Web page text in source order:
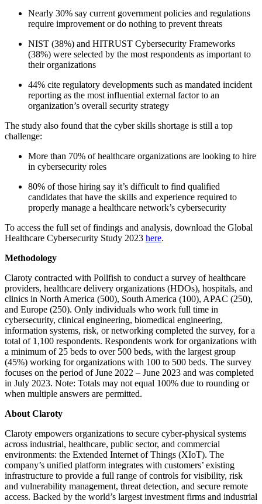
Nearly 30% say current government policies and regulations
require improvement or do nothing to prevent threats
NIST (38%) and HITRUST Cybersecurity Frameworks
(38%) were selected by the most respondents as important to
their organizations
44% cite regulatory developments such as mandated incident
reporting as the most influential external factor to an
organization’s overall security strategy
The study also found that the cyber skills shortage is still a top
challenge:
More than 70% of healthcare organizations are looking to hire
in cybersecurity roles
80% of those hiring say it’s difficult to find qualified
candidates that have the skills and experience required to
properly manage a healthcare network’s cybersecurity
To access the full set of findings and analysis, download the Global
Healthcare Cybersecurity Study 2023 here.
Methodology
Claroty contracted with Pollfish to conduct a survey of healthcare
providers, healthcare delivery organizations (HDOs), hospitals, and
clinics in North America (500), South America (100), APAC (250),
and Europe (250). Only individuals who work full time in
cybersecurity, clinical engineering, biomedical engineering,
information systems, risk, or networking completed the survey, for a
total of 1,100 respondents. Respondents work for organizations with
a minimum of 25 beds to over 500 beds, with the largest group
(45%) working for organizations with 100 to 500 beds. The survey
focuses on the period of June 2022 – June 2023 and was completed
in July 2023. Note: Totals may not equal 100% due to rounding or
when multiple answers are permitted.
About Claroty
Claroty empowers organizations to secure cyber-physical systems
across industrial, healthcare, public sector, and commercial
environments: the Extended Internet of Things (XIoT). The
company’s unified platform integrates with customers’ existing
infrastructure to provide a full range of controls for visibility, risk
and vulnerability management, threat detection, and secure remote
access. Backed by the world’s largest investment firms and industrial